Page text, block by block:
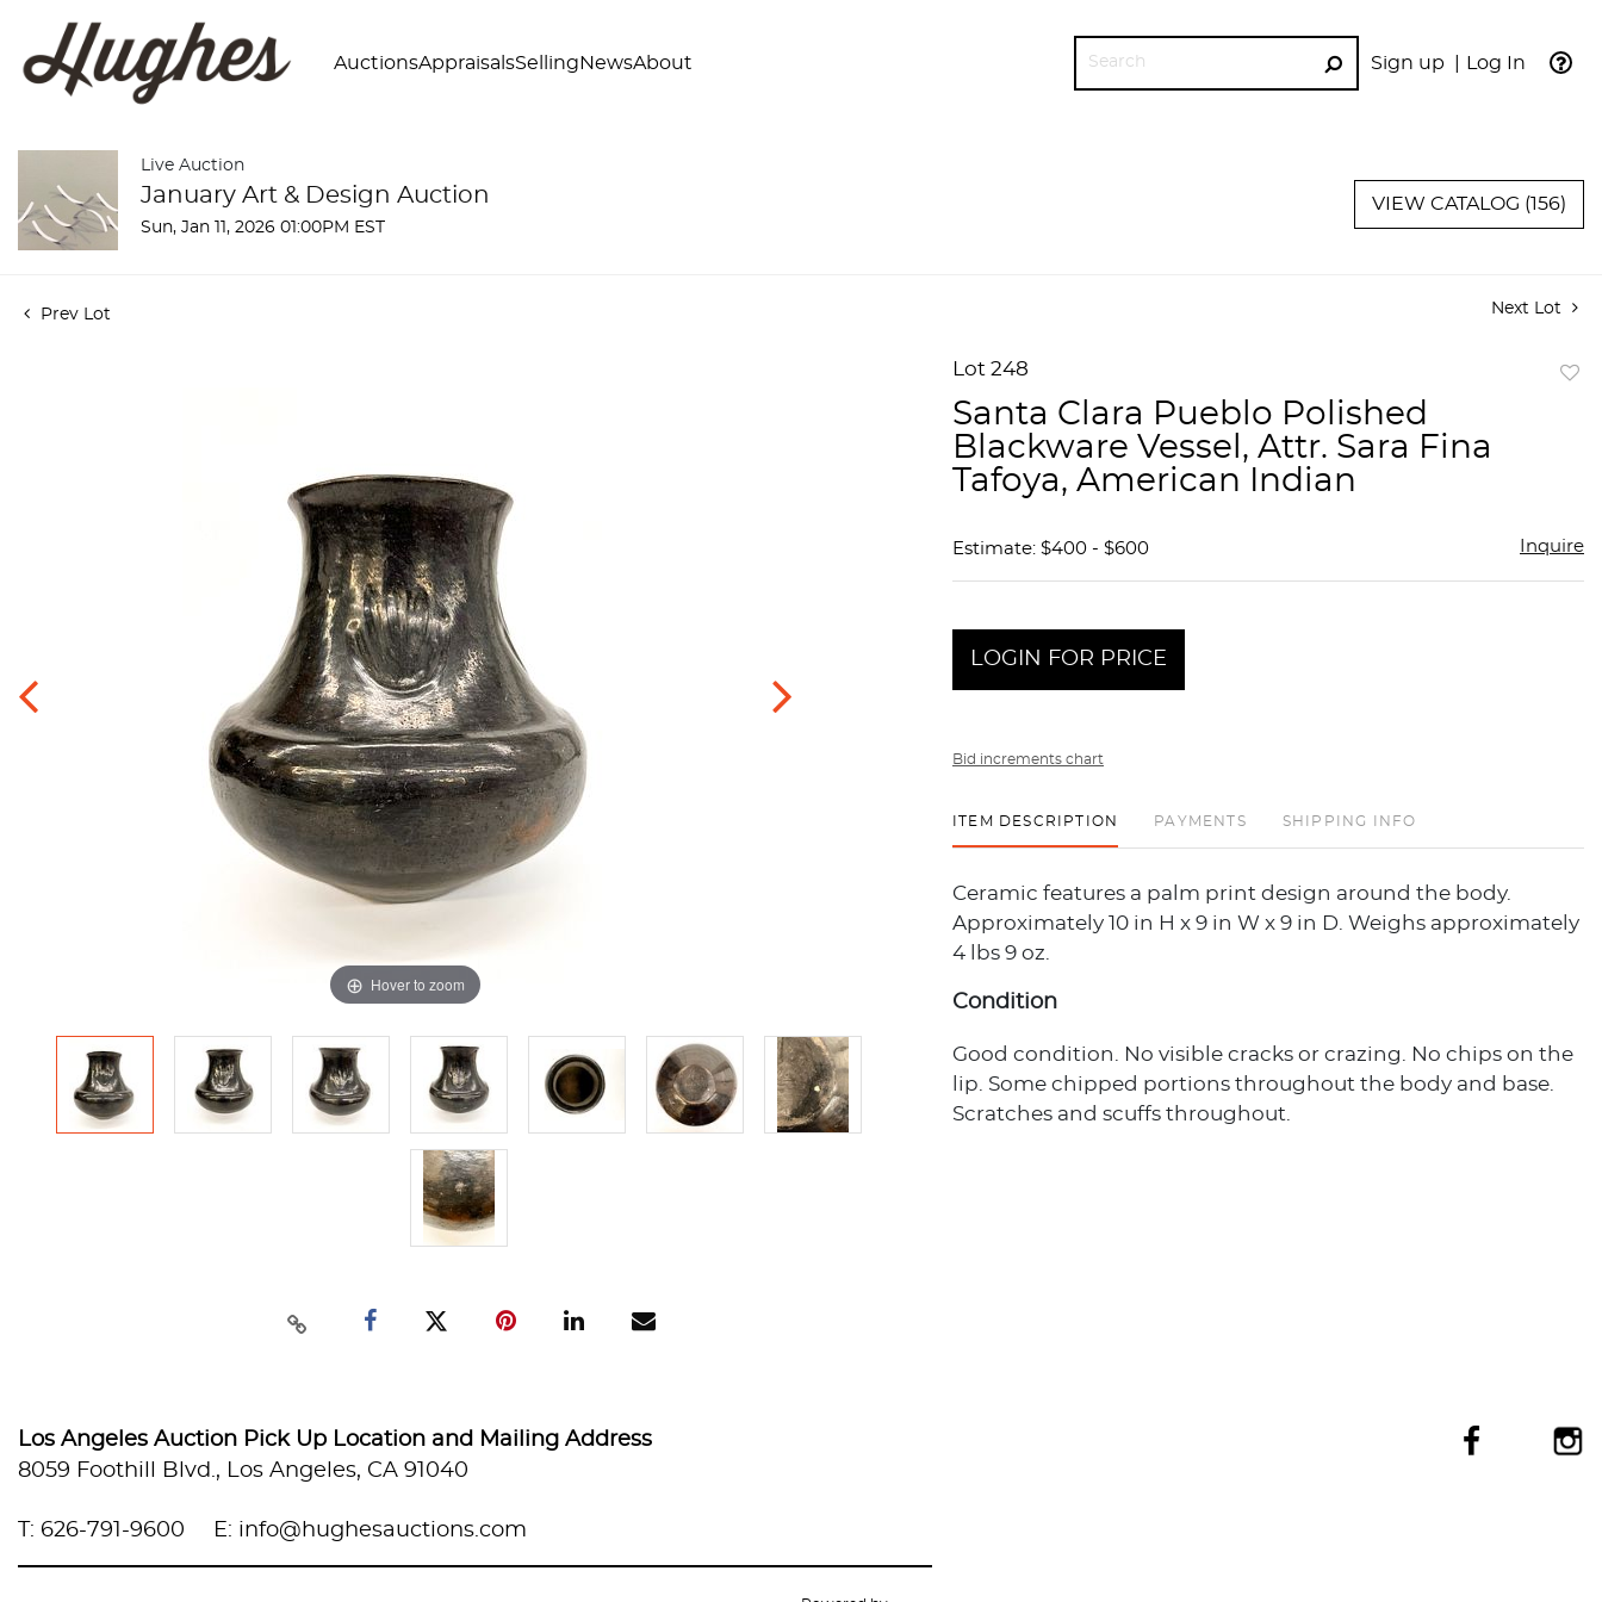
Sign up Log In
AuctionsAppraisalsSelling NewsAbout
GO
Live Auction
January Art & Design Auction
Sun, Jan 11, 2026 01:00PM EST
VIEW CATALOG (156)
Prev Lot Next Lot
Hover to zoom
Lot 248
Santa Clara Pueblo Polished
Blackware Vessel, Attr. Sara Fina
Tafoya, American Indian
Estimate: $400 - $600 Inquire
LOGIN FOR PRICE
Bid increments chart
ITEM DESCRIPTION PAYMENTS SHIPPING INFO
Ceramic features a palm print design around the body.
Approximately 10 in H x 9 in W x 9 in D. Weighs approximately
4 lbs 9 oz.
Condition
Good condition. No visible cracks or crazing. No chips on the
lip. Some chipped portions throughout the body and base.
Scratches and scuffs throughout.
Los Angeles Auction Pick Up Location and Mailing Address
8059 Foothill Blvd., Los Angeles, CA 91040
T: 626-791-9600 E: info@hughesauctions.com